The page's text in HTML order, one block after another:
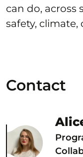
can do, across
safety, climate,
Contact